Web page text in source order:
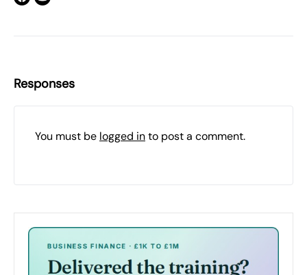
Responses
You must be logged into post a comment.